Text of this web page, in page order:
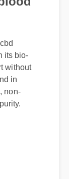
its bio-
without
in
non-